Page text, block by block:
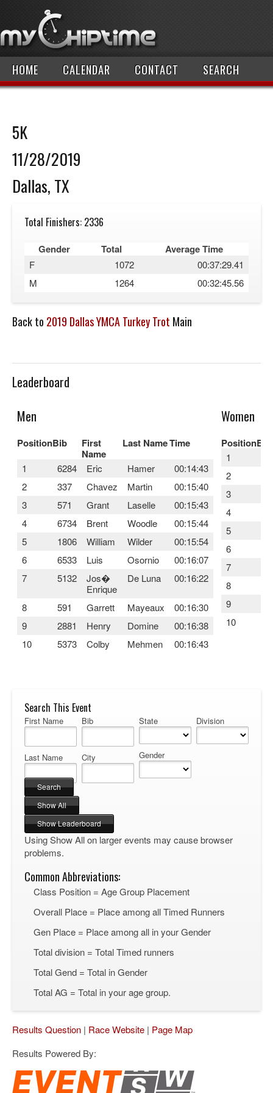
HOME CALENDAR CONTACT SEARCH
5K
11/28/2019
Dallas, TX
Total Finishers: 2336
Gender Total Average Time
F 1072
00:37:29.41
M
1264 00:32:45.56
Back to 2019 Dallas YMCA Turkey Trot Main
Leaderboard
Men
PositionBib
First
Name
Last NameTime
1 6284 Eric Hamer
00:14:43
2
337 Chavez Martin
00:15:40
3
571 Grant Laselle
00:15:43
4
6734 Brent Woodle
00:15:44
5
1806 William Wilder
00:15:54
6
6533 Luis Osornio
00:16:07
7
5132
Jos�
Enrique
De Luna 00:16:22
8 591 Garrett Mayeaux
00:16:30
9
2881 Henry Domine
00:16:38
10
5373 Colby Mehmen 00:16:43
Women
PositionBib
1
2
3
4
5
6
7
8
9
10
Search This Event
First Name
Last Name
Bib
City
State
Gender
Division
Using Show All on larger events may cause browser
problems.
Common Abbreviations:
Class Position = Age Group Placement
Overall Place = Place among all Timed Runners
Gen Place = Place among all in your Gender
Total division = Total Timed runners
Total Gend = Total in Gender
Total AG = Total in your age group.
Results Question | Race Website | Page Map
Results Powered By: